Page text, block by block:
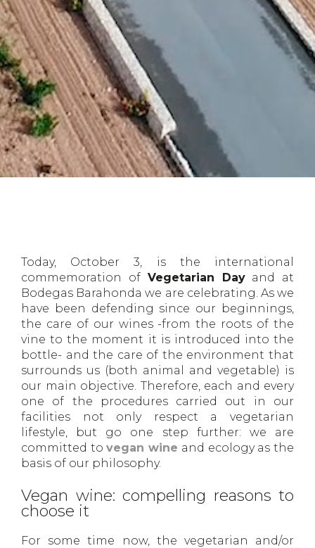
Today, October 3, is the international
commemoration ofVegetarian Dayand at
Bodegas Barahonda we are celebrating. As we
have been defending since our beginnings,
the care of our wines -from the roots of the
vine to the moment it is introduced into the
bottle- and the care of the environment that
surrounds us (both animal and vegetable) is
our main objective. Therefore, each and every
one of the procedures carried out in our
facilities not only respect a vegetarian
lifestyle, but go one step further: we are
committed tovegan wine and ecology as the
basis of our philosophy.
Vegan wine: compelling reasons to
choose it
For some time now, the vegetarian and/or